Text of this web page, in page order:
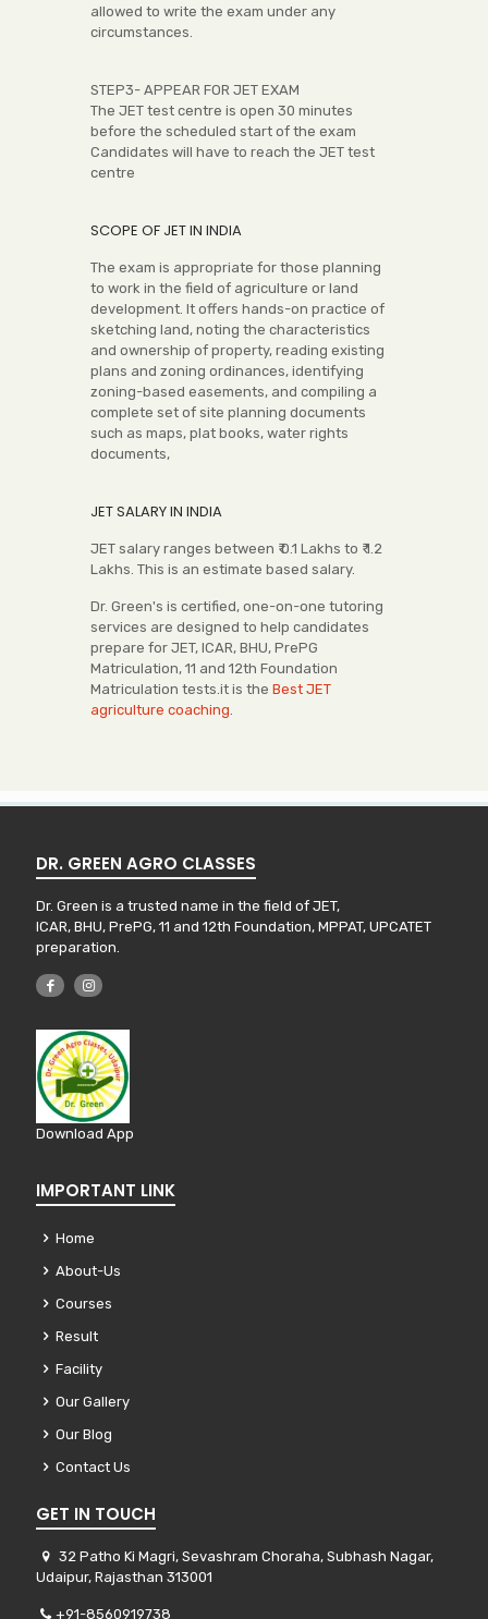
allowed to write the exam under any
circumstances.
STEP3- APPEAR FOR JET EXAM
The JET test centre is open 30 minutes
before the scheduled start of the exam
Candidates will have to reach the JET test
centre
SCOPE OF JET IN INDIA
The exam is appropriate for those planning
to work in the field of agriculture or land
development. It offers hands-on practice of
sketching land, noting the characteristics
and ownership of property, reading existing
plans and zoning ordinances, identifying
zoning-based easements, and compiling a
complete set of site planning documents
such as maps, plat books, water rights
documents,
JET SALARY IN INDIA
JET salary ranges between ₹ 0.1 Lakhs to ₹ 1.2
Lakhs. This is an estimate based salary.
Dr. Green's is certified, one-on-one tutoring
services are designed to help candidates
prepare for JET, ICAR, BHU, PrePG
Matriculation, 11 and 12th Foundation
Matriculation tests.it is the Best JET
agriculture coaching.
DR. GREEN AGRO CLASSES
Dr. Green is a trusted name in the field of JET,
ICAR, BHU, PrePG, 11 and 12th Foundation, MPPAT, UPCATET
preparation.
Download App
IMPORTANT LINK
Home
About-Us
Courses
Result
Facility
Our Gallery
Our Blog
Contact Us
GET IN TOUCH
32 Patho Ki Magri, Sevashram Choraha, Subhash Nagar,
Udaipur, Rajasthan 313001
+91-8560919738